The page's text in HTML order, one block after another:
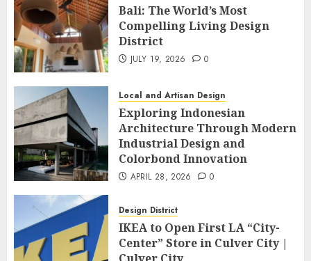
Bali: The World’s Most
Compelling Living Design
District
JULY 19, 2026 0
Local and Artisan Design
Exploring Indonesian
Architecture Through Modern
Industrial Design and
Colorbond Innovation
APRIL 28, 2026 0
Design District
IKEA to Open First LA “City-
Center” Store in Culver City |